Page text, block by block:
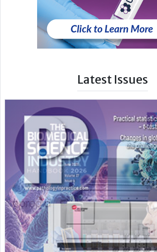
Latest Issues